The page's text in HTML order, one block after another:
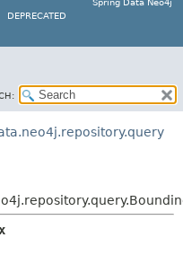
Spring Data Neo4j
DEPRECATED